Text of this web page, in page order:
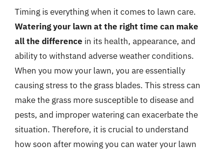
Timing is everything when it comes to lawn care.
Watering your lawn at the right time can make
all the difference in its health, appearance, and
ability to withstand adverse weather conditions.
When you mow your lawn, you are essentially
causing stress to the grass blades. This stress can
make the grass more susceptible to disease and
pests, and improper watering can exacerbate the
situation. Therefore, it is crucial to understand
how soon after mowing you can water your lawn